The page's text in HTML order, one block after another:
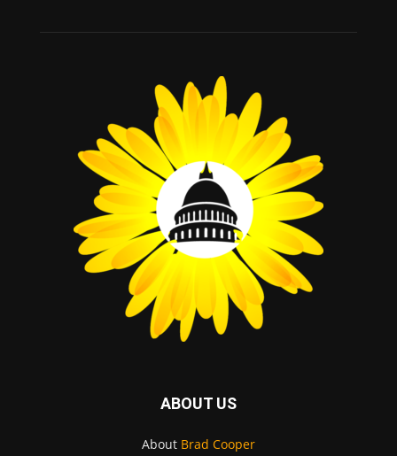
ABOUT US
About Brad Cooper